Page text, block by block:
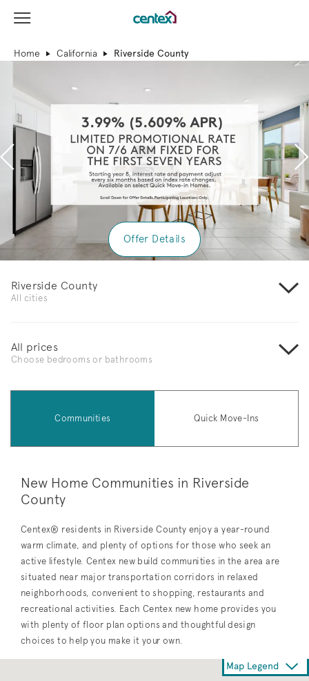
View Menu
Home California Riverside County
Offer Details
Previous
Riverside County
All cities
All prices
Choose bedrooms or bathrooms
Communities Quick Move-Ins
New Home Communities in Riverside
County
Centex® residents in Riverside County enjoy a year-round
warm climate, and plenty of options for those who seek an
active lifestyle. Centex new build communities in the area are
situated near major transportation corridors in relaxed
neighborhoods, convenient to shopping, restaurants and
recreational activities. Each Centex new home provides you
with plenty of floor plan options and thoughtful design
choices to help you make it your own.
Map Legend